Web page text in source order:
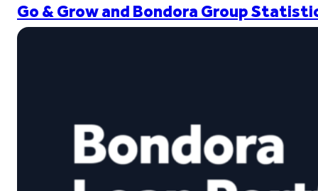
Go & Grow and Bondora Group